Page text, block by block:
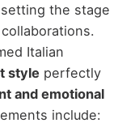
the stage
Italian
style perfectly
and emotional
include: